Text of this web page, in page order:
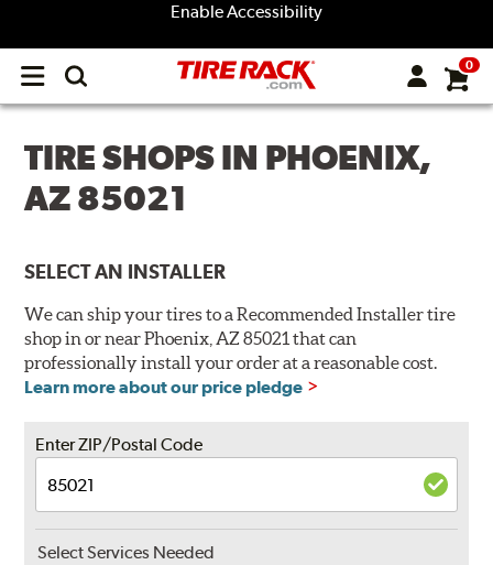
Enable Accessibility
Open
menu
0
TIRE SHOPS IN PHOENIX,
AZ 85021
SELECT AN INSTALLER
We can ship your tires to a Recommended Installer tire
shop in or near Phoenix, AZ 85021 that can
professionally install your order at a reasonable cost.
Learn more about our price pledge
Enter ZIP/Postal Code
Select Services Needed